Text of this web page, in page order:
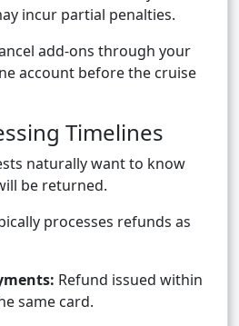
incur partial penalties.
add-ons through your
account before the cruise
Timelines
naturally want to know
be returned.
processes refunds as
Refund issued within
same card.